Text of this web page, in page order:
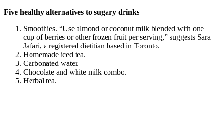
Five healthy alternatives to sugary drinks
Smoothies. “Use almond or coconut milk blended with one
cup of berries or other frozen fruit per serving,” suggests Sara
Jafari, a registered dietitian based in Toronto.
Homemade iced tea.
Carbonated water.
Chocolate and white milk combo.
Herbal tea.